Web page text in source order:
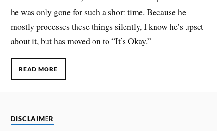
he was only gone for such a short time. Because he
mostly processes these things silently, I know he’s upset
about it, but has moved on to “It’s Okay.”
READ MORE
DISCLAIMER